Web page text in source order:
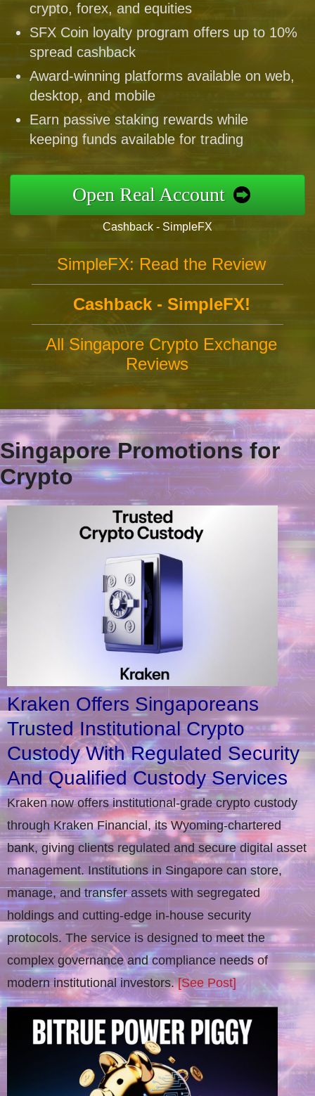
crypto, forex, and equities
SFX Coin loyalty program offers up to 10%
spread cashback
Award-winning platforms available on web,
desktop, and mobile
Earn passive staking rewards while
keeping funds available for trading
Open Real Account
Cashback - SimpleFX
SimpleFX: Read the Review
Cashback - SimpleFX!
All Singapore Crypto Exchange
Reviews
Singapore Promotions for
Crypto
Kraken Offers Singaporeans
Trusted Institutional Crypto
Custody With Regulated Security
And Qualified Custody Services
Kraken now offers institutional-grade crypto custody
through Kraken Financial, its Wyoming-chartered
bank, giving clients regulated and secure digital asset
management. Institutions in Singapore can store,
manage, and transfer assets with segregated
holdings and cutting-edge in-house security
protocols. The service is designed to meet the
complex governance and compliance needs of
modern institutional investors.[See Post]